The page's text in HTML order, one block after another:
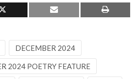
DECEMBER 2024
2024 POETRY FEATURE